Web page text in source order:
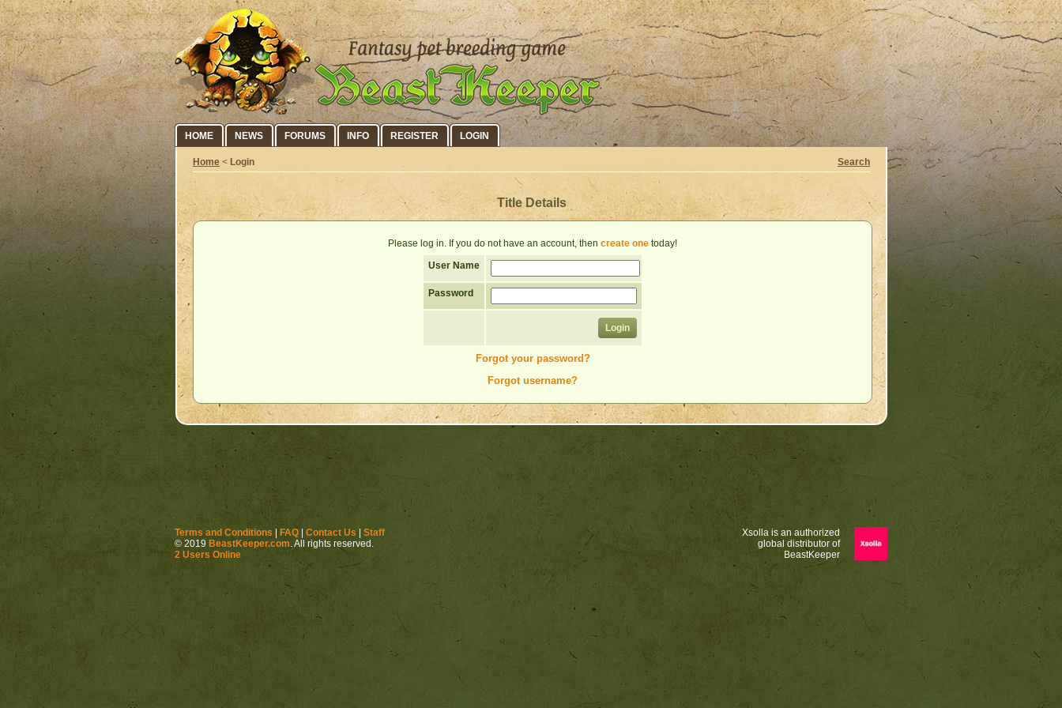
HOME NEWS FORUMS INFO REGISTER LOGIN
Home < Login Search
Title Details
Please log in. If you do not have an account, then create one today!
User Name
Password
Forgot your password?
Forgot username?
Terms and Conditions FAQ Contact Us
Staff
© 2019 BeastKeeper.com. All rights reserved.
2 Users Online
Xsolla is an authorized
global distributor of
BeastKeeper